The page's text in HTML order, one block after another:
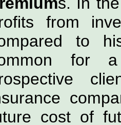
from
to
for
cost of